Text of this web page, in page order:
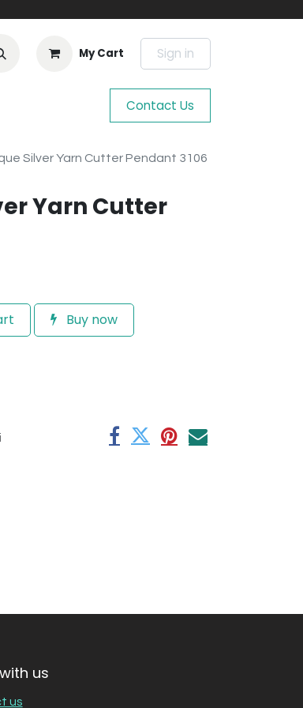
My Cart Sign in
Contact Us
Silver Yarn Cutter Pendant 3106
Yarn Cutter
Buy now
us
us